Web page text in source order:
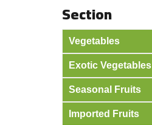
Section
Vegetables
Exotic Vegetables
Seasonal Fruits
Imported Fruits